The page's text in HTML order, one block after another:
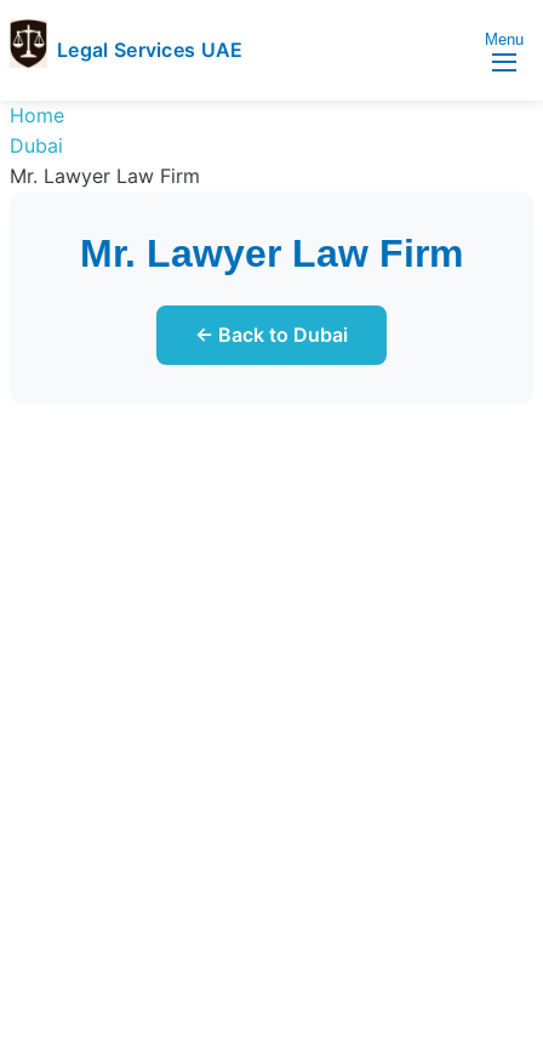
Legal Services UAE
Services
UAE
Legal
Services
Directory
Menu
Home
Dubai
Mr. Lawyer Law Firm
Mr. Lawyer Law Firm
← Back to Dubai